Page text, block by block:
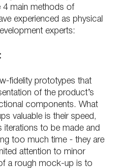
4 main methods of
experienced as physical
experts:
fidelity prototypes that
of the product’s
components. What
valuable is their speed,
iterations to be made and
too much time - they are
attention to minor
a rough mock-up is to